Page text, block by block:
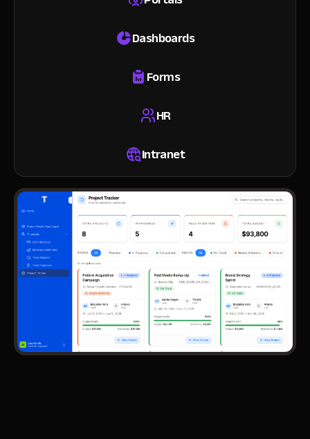
Dashboards
Forms
HR
Intranet